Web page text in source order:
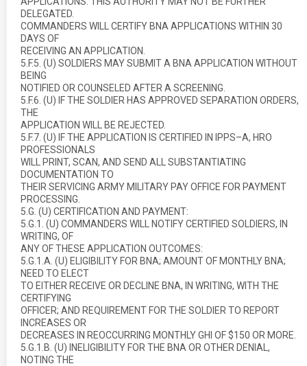
DELEGATED.
COMMANDERS WILL CERTIFY BNA APPLICATIONS WITHIN 30
DAYS OF
RECEIVING AN APPLICATION.
5.F.5. (U) SOLDIERS MAY SUBMIT A BNA APPLICATION WITHOUT
BEING
NOTIFIED OR COUNSELED AFTER A SCREENING.
5.F.6. (U) IF THE SOLDIER HAS APPROVED SEPARATION ORDERS,
THE
APPLICATION WILL BE REJECTED.
5.F.7. (U) IF THE APPLICATION IS CERTIFIED IN IPPS–A, HRO
PROFESSIONALS
WILL PRINT, SCAN, AND SEND ALL SUBSTANTIATING
DOCUMENTATION TO
THEIR SERVICING ARMY MILITARY PAY OFFICE FOR PAYMENT
PROCESSING.
5.G. (U) CERTIFICATION AND PAYMENT:
5.G.1. (U) COMMANDERS WILL NOTIFY CERTIFIED SOLDIERS, IN
WRITING, OF
ANY OF THESE APPLICATION OUTCOMES:
5.G.1.A. (U) ELIGIBILITY FOR BNA; AMOUNT OF MONTHLY BNA;
NEED TO ELECT
TO EITHER RECEIVE OR DECLINE BNA, IN WRITING, WITH THE
CERTIFYING
OFFICER; AND REQUIREMENT FOR THE SOLDIER TO REPORT
INCREASES OR
DECREASES IN REOCCURRING MONTHLY GHI OF $150 OR MORE.
5.G.1.B. (U) INELIGIBILITY FOR THE BNA OR OTHER DENIAL,
NOTING THE